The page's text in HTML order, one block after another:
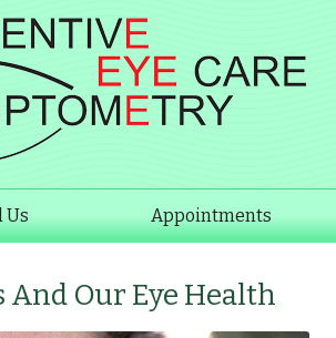
Us Appointments
And Our Eye Health